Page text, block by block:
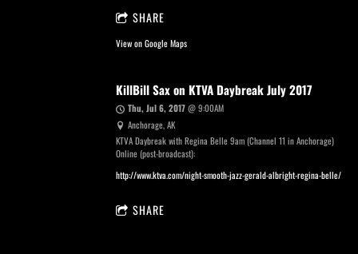
SHARE
View on Google Maps
KillBill Sax on KTVA Daybreak July 2017
Thu, Jul 6, 2017@9:00AM
Anchorage, AK
KTVA Daybreak with Regina Belle 9am (Channel 11 in Anchorage)
Online (post-broadcast):
http://www.ktva.com/night-smooth-jazz-gerald-albright-regina-belle/
SHARE